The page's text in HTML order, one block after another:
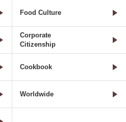
Food Culture
Corporate
Citizenship
Cookbook
Worldwide